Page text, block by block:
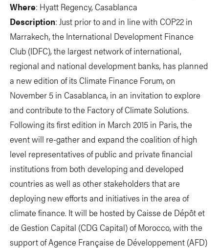
Where: Hyatt Regency, Casablanca
Description: Just prior to and in line with COP22 in
Marrakech, the International Development Finance
Club (IDFC), the largest network of international,
regional and national development banks, has planned
a new edition of its Climate Finance Forum, on
November 5 in Casablanca, in an invitation to explore
and contribute to the Factory of Climate Solutions.
Following its first edition in March 2015 in Paris, the
event will re-gather and expand the coalition of high
level representatives of public and private financial
institutions from both developing and developed
countries as well as other stakeholders that are
deploying new efforts and initiatives in the area of
climate finance. It will be hosted by Caisse de Dépôt et
de Gestion Capital (CDG Capital) of Morocco, with the
support of Agence Française de Développement (AFD)